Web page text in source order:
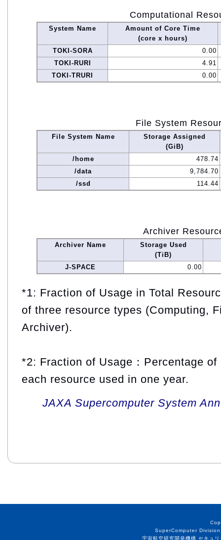
Computational
System Name
Amount of Core Time
(core x hours)
TOKI-SORA
0.00
TOKI-RURI
4.91
TOKI-TRURI
0.00
File System
File System Name
Storage Assigned
(GiB)
/home
478.74
/data
9,784.70
/ssd
114.44
Archiver
Archiver Name
Storage Used
(TiB)
J-SPACE
0.00
*1: Fraction of Usage in Total
of three resource types (Computing,
Archiver).
*2: Fraction of Usage：Percentage
each resource used in one year.
JAXA Supercomputer System
SuperComputer
宇宙航空研究開発機構 セキュ